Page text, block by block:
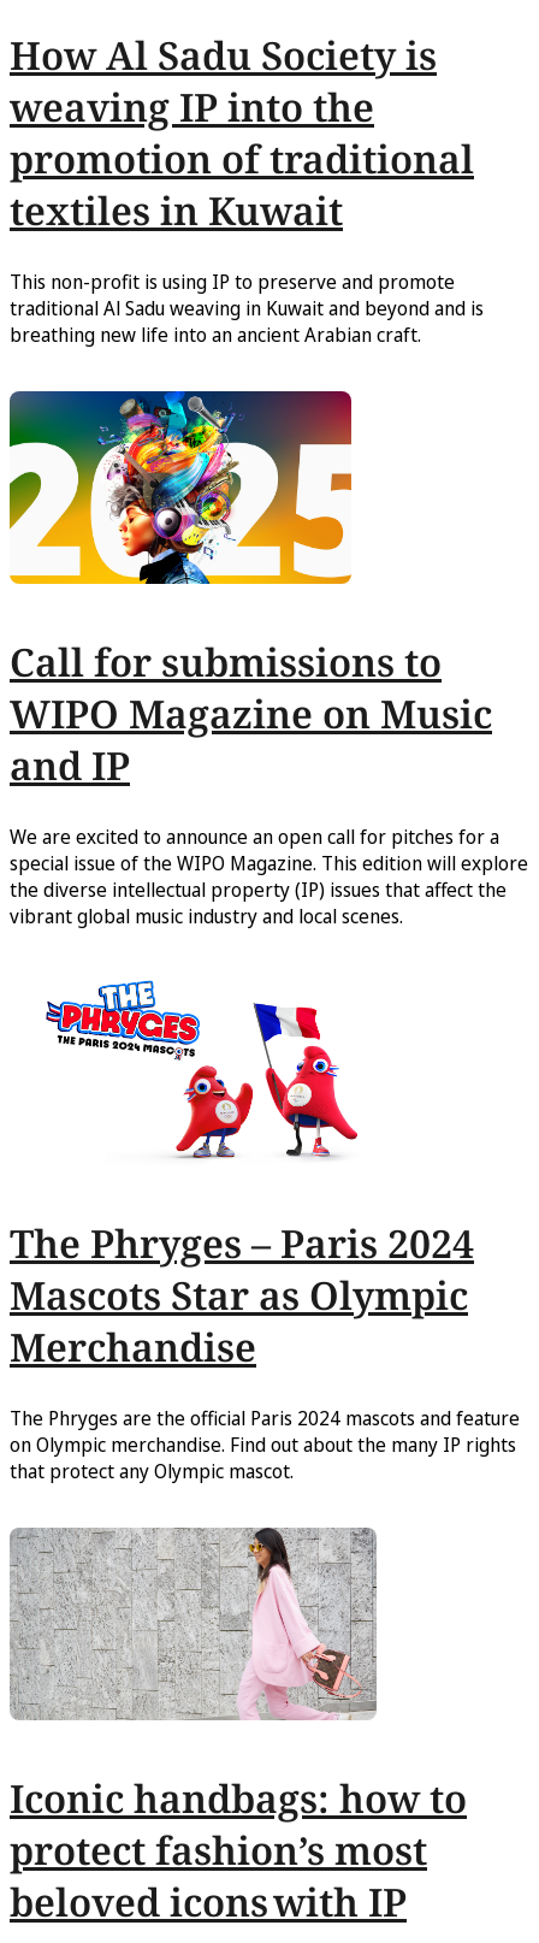
How Al Sadu Society is
weaving IP into the
promotion of traditional
textiles in Kuwait
This non-profit is using IP to preserve and promote
traditional Al Sadu weaving in Kuwait and beyond and is
breathing new life into an ancient Arabian craft.
Call for submissions to
WIPO Magazine on Music
and IP
We are excited to announce an open call for pitches for a
special issue of the WIPO Magazine. This edition will explore
the diverse intellectual property (IP) issues that affect the
vibrant global music industry and local scenes.
The Phryges – Paris 2024
Mascots Star as Olympic
Merchandise
The Phryges are the official Paris 2024 mascots and feature
on Olympic merchandise. Find out about the many IP rights
that protect any Olympic mascot.
Iconic handbags: how to
protect fashion’s most
beloved icons with IP